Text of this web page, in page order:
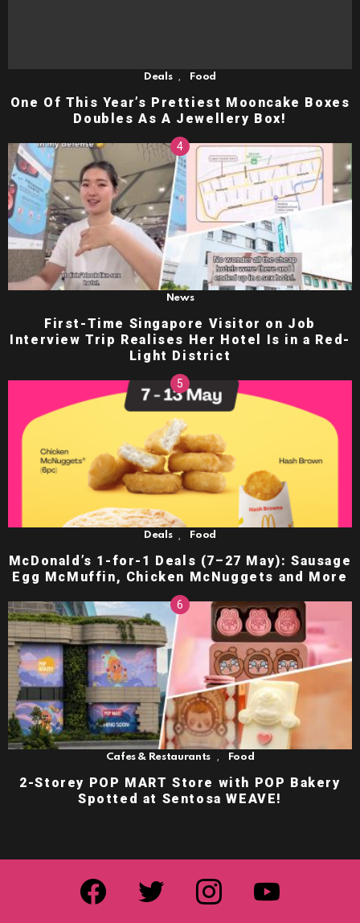
Deals , Food
One Of This Year’s Prettiest Mooncake Boxes
Doubles As A Jewellery Box!
News
First-Time Singapore Visitor on Job
Interview Trip Realises Her Hotel Is in a Red-
Light District
Deals Food
McDonald’s 1-for-1 Deals (7–27 May): Sausage
Egg McMuffin, Chicken McNuggets and More
Cafes & Restaurants , Food
2-Storey POP MART Store with POP Bakery
Spotted at Sentosa WEAVE!
facebook twitter instagram youtube